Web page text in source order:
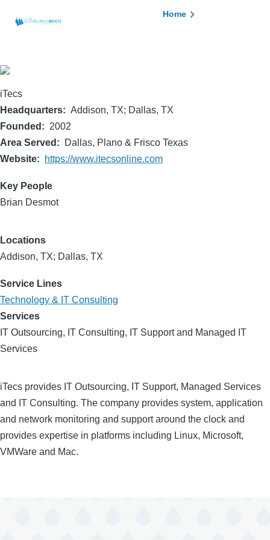
Breadcrumb
Home
iTecs
Headquarters
Addison, TX; Dallas, TX
Founded
2002
Area Served
Dallas, Plano & Frisco Texas
Website
https://www.itecsonline.com
Key People
Brian Desmot
Locations
Addison, TX; Dallas, TX
Service Lines
Technology & IT Consulting
Services
IT Outsourcing, IT Consulting, IT Support and Managed IT
Services
iTecs provides IT Outsourcing, IT Support, Managed Services
and IT Consulting. The company provides system, application
and network monitoring and support around the clock and
provides expertise in platforms including Linux, Microsoft,
VMWare and Mac.